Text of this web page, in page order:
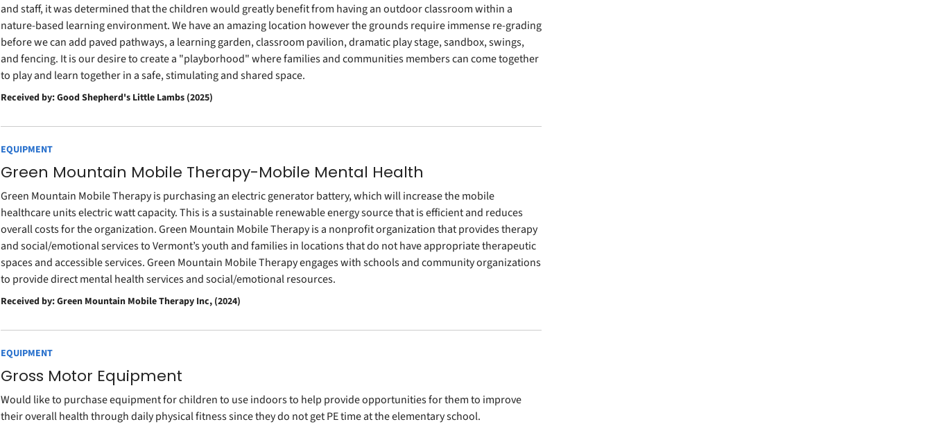
and staff, it was determined that the children would greatly benefit from having an outdoor classroom within a
nature-based learning environment. We have an amazing location however the grounds require immense re-grading
before we can add paved pathways, a learning garden, classroom pavilion, dramatic play stage, sandbox, swings,
and fencing. It is our desire to create a "playborhood" where families and communities members can come together
to play and learn together in a safe, stimulating and shared space.
Received by: Good Shepherd's Little Lambs (2025)
EQUIPMENT
Green Mountain Mobile Therapy-Mobile Mental Health
Green Mountain Mobile Therapy is purchasing an electric generator battery, which will increase the mobile
healthcare units electric watt capacity. This is a sustainable renewable energy source that is efficient and reduces
overall costs for the organization. Green Mountain Mobile Therapy is a nonprofit organization that provides therapy
and social/emotional services to Vermont’s youth and families in locations that do not have appropriate therapeutic
spaces and accessible services. Green Mountain Mobile Therapy engages with schools and community organizations
to provide direct mental health services and social/emotional resources.
Received by: Green Mountain Mobile Therapy Inc, (2024)
EQUIPMENT
Gross Motor Equipment
Would like to purchase equipment for children to use indoors to help provide opportunities for them to improve
their overall health through daily physical fitness since they do not get PE time at the elementary school.